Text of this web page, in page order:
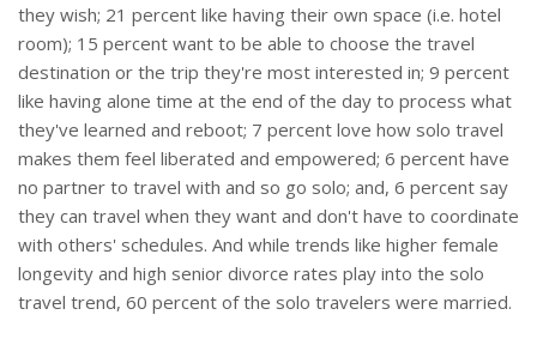
they wish; 21 percent like having their own space (i.e. hotel
room); 15 percent want to be able to choose the travel
destination or the trip they're most interested in; 9 percent
like having alone time at the end of the day to process what
they've learned and reboot; 7 percent love how solo travel
makes them feel liberated and empowered; 6 percent have
no partner to travel with and so go solo; and, 6 percent say
they can travel when they want and don't have to coordinate
with others' schedules. And while trends like higher female
longevity and high senior divorce rates play into the solo
travel trend, 60 percent of the solo travelers were married.